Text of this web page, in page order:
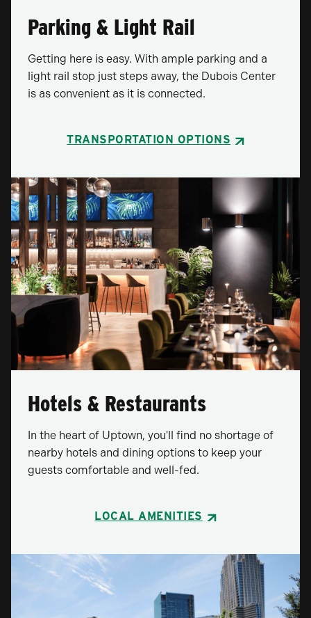
Parking & Light Rail
Getting here is easy. With ample parking and a
light rail stop just steps away, the Dubois Center
is as convenient as it is connected.
TRANSPORTATION OPTIONS
Hotels & Restaurants
In the heart of Uptown, you'll find no shortage of
nearby hotels and dining options to keep your
guests comfortable and well-fed.
LOCAL AMENITIES